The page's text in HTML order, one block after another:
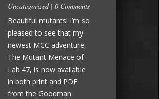
Uncategorized| 0 Comments
Beautiful mutants! I’m so
pleased to see that my
newest MCC adventure,
The Mutant Menace of
Lab 47, is now available
in both print and PDF
from the Goodman